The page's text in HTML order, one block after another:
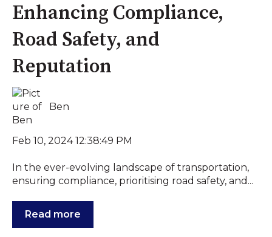
Enhancing Compliance,
Road Safety, and
Reputation
Ben
Feb 10, 2024 12:38:49 PM
In the ever-evolving landscape of transportation,
ensuring compliance, prioritising road safety, and...
Read more